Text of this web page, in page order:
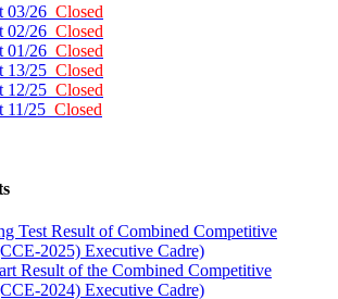
03/26 Closed
02/26 Closed
01/26 Closed
13/25 Closed
12/25 Closed
11/25 Closed
Test Result of Combined Competitive
2025) Executive Cadre)
Result of the Combined Competitive
2024) Executive Cadre)